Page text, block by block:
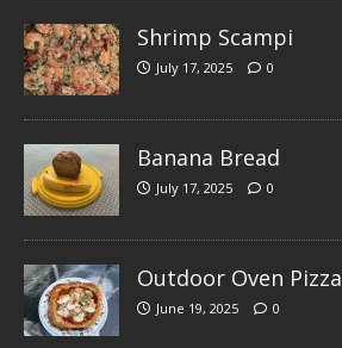
Shrimp Scampi
July 17, 2025 0
Banana Bread
July 17, 2025 0
Outdoor Oven Pizza
June 19, 2025 0